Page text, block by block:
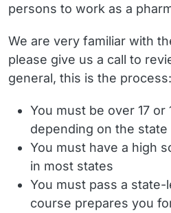
persons to work as a
We are very familiar with
please give us a call to
general, this is the process:
You must be over 17 or
depending on the state
You must have a high
in most states
You must pass a
course prepares you